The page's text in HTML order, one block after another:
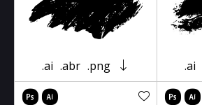
.ai .abr .png .ai